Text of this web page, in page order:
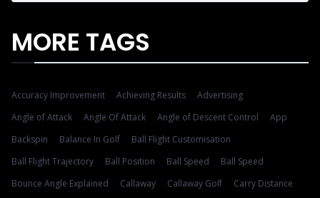
MORE TAGS
Accuracy Improvement Achieving Results
Advertising
Angle of Attack
Angle Of Attack Angle of Descent Control
App
Backspin
Balance In Golf
Ball Flight Customisation
Ball Flight Trajectory
Ball Position Ball Speed
Ball Speed
Bounce Angle Explained
Callaway Callaway Golf
Carry Distance